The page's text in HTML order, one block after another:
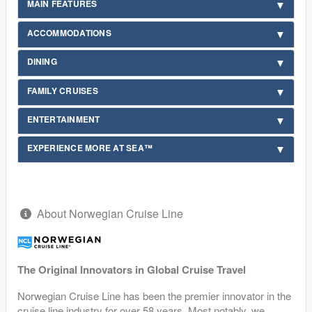
MAIN FEATURES
ACCOMMODATIONS
DINING
FAMILY CRUISES
ENTERTAINMENT
EXPERIENCE MORE AT SEA™
About Norwegian Cruise Line
The Original Innovators in Global Cruise Travel
Norwegian Cruise Line has been the premier innovator in the